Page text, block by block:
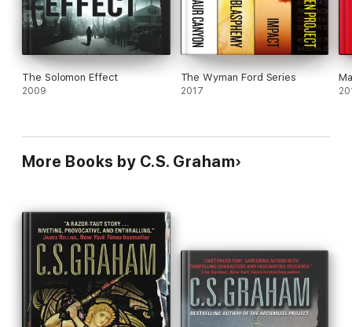
The Solomon Effect
2009
The Wyman Ford Series
2017
More Books by C.S. Graham